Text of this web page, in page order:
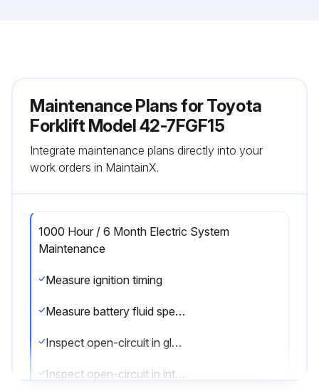
Maintenance Plans for Toyota
Forklift Model 42-7FGF15
Integrate maintenance plans directly into your
work orders in MaintainX.
1000 Hour / 6 Month Electric System
Maintenance
Measure ignition timing
Measure battery fluid specific gravity
Inspect open-circuit in glow plug
Inspect open-circuit in intake heater